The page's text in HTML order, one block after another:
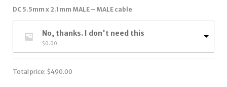
DC 5.5mm x 2.1mm MALE – MALE cable
No, thanks. I don't need this
$0.00
Total price: $490.00